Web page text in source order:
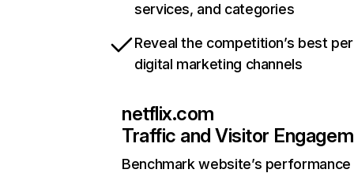
services, and categories
Reveal the competition’s best
digital marketing channels
netflix.com
Traffic and Visitor
Benchmark website’s performance